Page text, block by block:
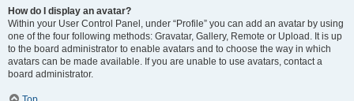
How do I display an avatar?
Within your User Control Panel, under “Profile” you can add an avatar by using
one of the four following methods: Gravatar, Gallery, Remote or Upload. It is up
to the board administrator to enable avatars and to choose the way in which
avatars can be made available. If you are unable to use avatars, contact a
board administrator.